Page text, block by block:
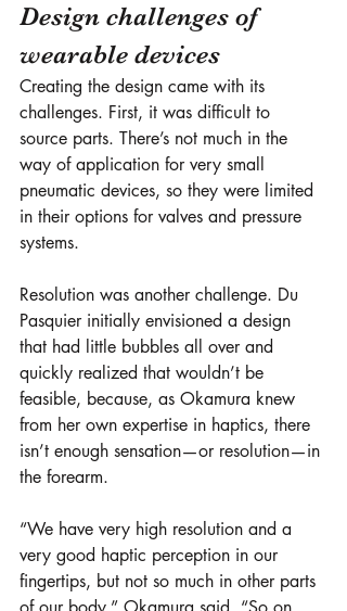
Design challenges of
wearable devices
Creating the design came with its
challenges. First, it was difficult to
source parts. There’s not much in the
way of application for very small
pneumatic devices, so they were limited
in their options for valves and pressure
systems.
Resolution was another challenge. Du
Pasquier initially envisioned a design
that had little bubbles all over and
quickly realized that wouldn’t be
feasible, because, as Okamura knew
from her own expertise in haptics, there
isn’t enough sensation—or resolution—in
the forearm.
“We have very high resolution and a
very good haptic perception in our
fingertips, but not so much in other parts